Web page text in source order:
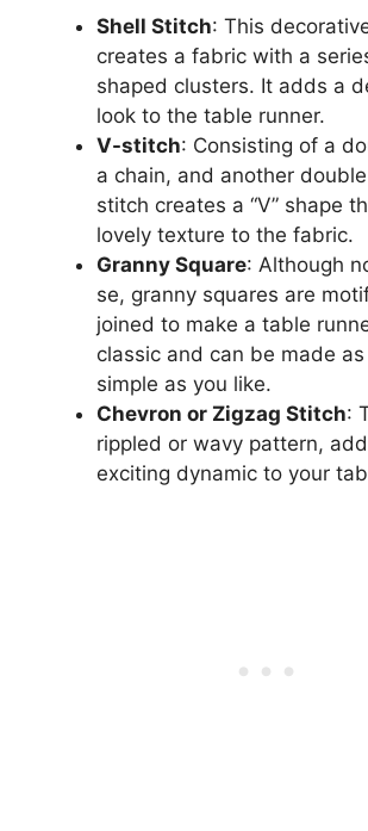
Shell Stitch: This
creates a fabric with a
shaped clusters. It adds a
look to the table runner.
V-stitch: Consisting of a
a chain, and another
stitch creates a “V” shape
lovely texture to the fabric.
Granny Square: Although
se, granny squares are
joined to make a table
classic and can be made
simple as you like.
Chevron or Zigzag Stitch:
rippled or wavy pattern,
exciting dynamic to your